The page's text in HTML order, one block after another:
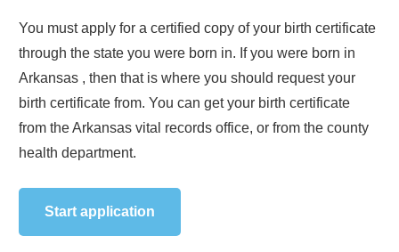
You must apply for a certified copy of your birth certificate
through the state you were born in. If you were born in
Arkansas , then that is where you should request your
birth certificate from. You can get your birth certificate
from theArkansas vital records office, or from the county
health department.
Start application